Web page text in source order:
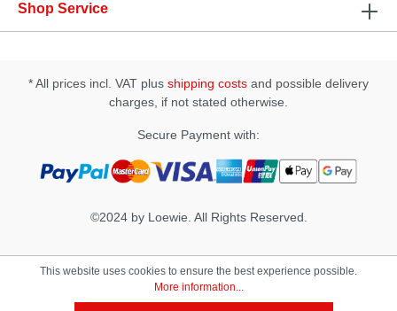
Flavors, Rosmarinus Officinalis (Rosemary)• Apply
Shop Service
* All prices incl. VAT plus shipping costs and possible delivery
charges, if not stated otherwise.
Secure Payment with:
©2024 by Loewie. All Rights Reserved.
This website uses cookies to ensure the best experience possible.
More information...